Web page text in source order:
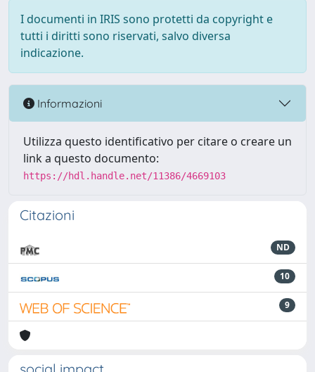
I documenti in IRIS sono protetti da copyright e
tutti i diritti sono riservati, salvo diversa
indicazione.
Informazioni
Utilizza questo identificativo per citare o creare un
link a questo documento:
https://hdl.handle.net/11386/4669103
Citazioni
ND
10
9